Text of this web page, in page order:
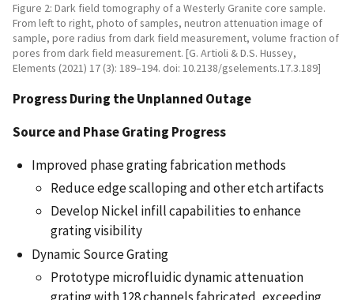
Figure 2: Dark field tomography of a Westerly Granite core sample.
From left to right, photo of samples, neutron attenuation image of
sample, pore radius from dark field measurement, volume fraction of
pores from dark field measurement. [G. Artioli & D.S. Hussey,
Elements (2021) 17 (3): 189–194. doi: 10.2138/gselements.17.3.189]
Progress During the Unplanned Outage
Source and Phase Grating Progress
Improved phase grating fabrication methods
Reduce edge scalloping and other etch artifacts
Develop Nickel infill capabilities to enhance
grating visibility
Dynamic Source Grating
Prototype microfluidic dynamic attenuation